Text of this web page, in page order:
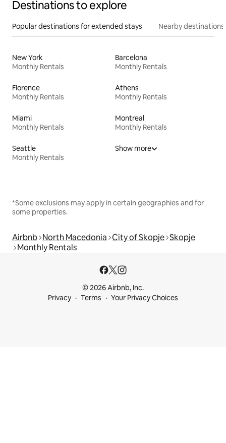
Destinations to explore
Popular destinations for extended stays Nearby destinations
New York
Monthly Rentals
Barcelona
Monthly Rentals
Florence
Monthly Rentals
Athens
Monthly Rentals
Miami
Monthly Rentals
Montreal
Monthly Rentals
Seattle
Monthly Rentals
Show more
*Some exclusions may apply in certain geographies and for
some properties.
Airbnb North Macedonia City of Skopje Skopje
Monthly Rentals
© 2026 Airbnb, Inc.
Privacy
Terms Your Privacy Choices